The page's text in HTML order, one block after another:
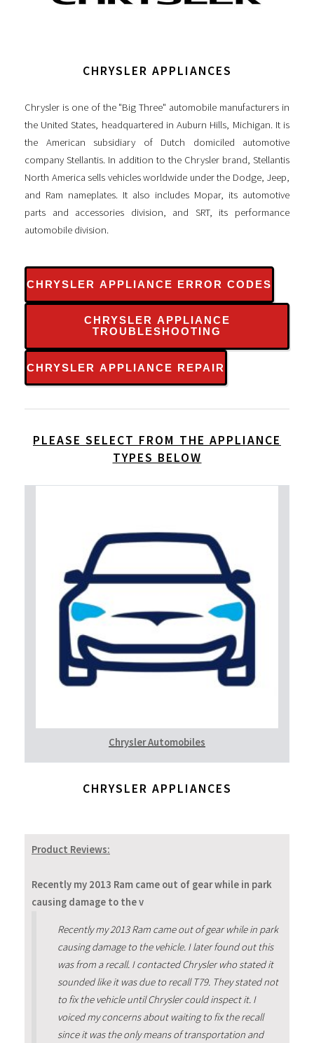
CHRYSLER APPLIANCES
Chrysler is one of the "Big Three" automobile manufacturers in
the United States, headquartered in Auburn Hills, Michigan. It is
the American subsidiary of Dutch domiciled automotive
company Stellantis. In addition to the Chrysler brand, Stellantis
North America sells vehicles worldwide under the Dodge, Jeep,
and Ram nameplates. It also includes Mopar, its automotive
parts and accessories division, and SRT, its performance
automobile division.
CHRYSLER APPLIANCE ERROR CODES
CHRYSLER APPLIANCE
TROUBLESHOOTING
CHRYSLER APPLIANCE REPAIR
PLEASE SELECT FROM THE APPLIANCE
TYPES BELOW
Chrysler Automobiles
CHRYSLER APPLIANCES
Product Reviews:
Recently my 2013 Ram came out of gear while in park
causing damage to the v
Recently my 2013 Ram came out of gear while in park
causing damage to the vehicle. I later found out this
was from a recall. I contacted Chrysler who stated it
sounded like it was due to recall T79. They stated not
to fix the vehicle until Chrysler could inspect it. I
voiced my concerns about waiting to fix the recall
since it was the only means of transportation and